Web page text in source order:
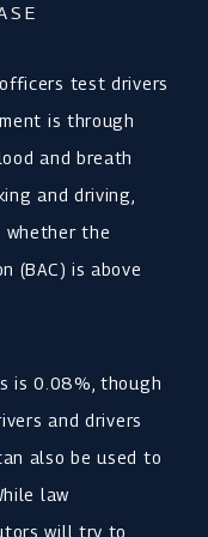
test drivers
is through
and breath
and driving,
whether the
(BAC) is above
is 0.08%, though
and drivers
also be used to
law
will try to